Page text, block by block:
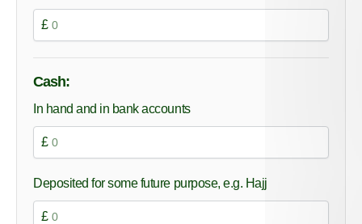
£
Cash:
In hand and in bank accounts
£
Deposited for some future purpose, e.g. Hajj
£